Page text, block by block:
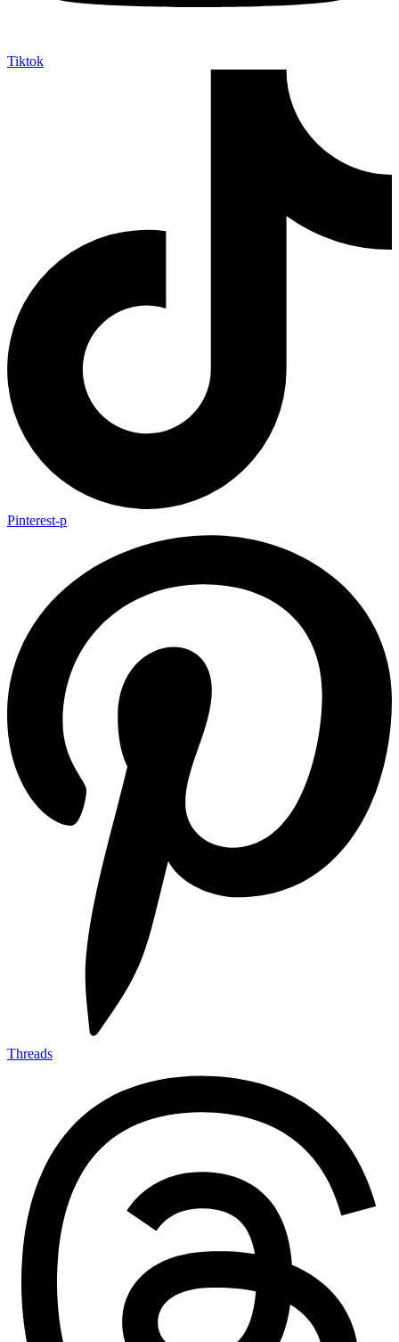
Tiktok
Pinterest-p
Threads